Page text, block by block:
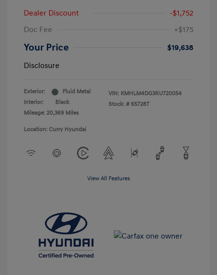
Dealer Discount
-$1,752
Doc Fee
+$175
Your Price
$19,638
Disclosure
Exterior:
Fluid Metal
Interior:
Black
Mileage: 20,369 Miles
VIN: KMHLM4DG3RU720054
Stock: # 65728T
Location: Curry Hyundai
View All Features